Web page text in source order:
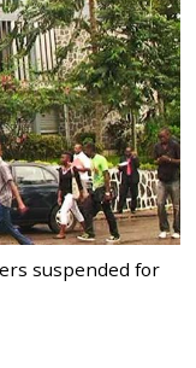
suspended for